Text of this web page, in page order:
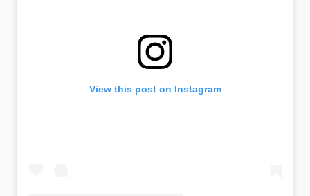
View this post on Instagram